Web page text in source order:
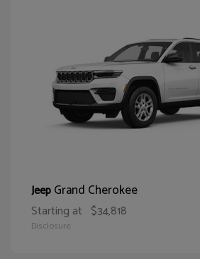
JeepGrand Cherokee
Starting at $34,818
Disclosure